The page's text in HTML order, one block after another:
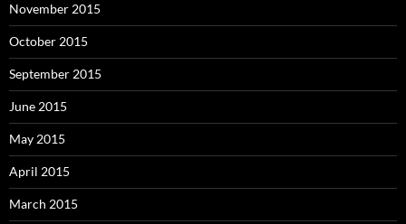
November 2015
October 2015
September 2015
June 2015
May 2015
April 2015
March 2015